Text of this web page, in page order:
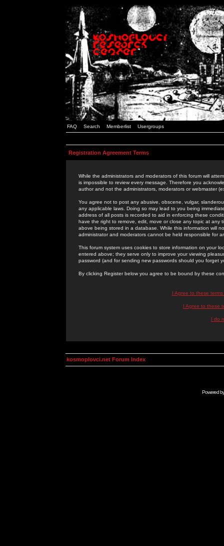
FAQ Search Memberlist Usergroups
Registration Agreement Terms
While the administrators and moderators of this forum will
is impossible to review every message. Therefore you
author and not the administrators, moderators or webmaster
You agree not to post any abusive, obscene, vulgar,
any applicable laws. Doing so may lead to you being
address of all posts is recorded to aid in enforcing these
have the right to remove, edit, move or close any topic at
above being stored in a database. While this information will
administrator and moderators cannot be held responsible for
This forum system uses cookies to store information on your
entered above; they serve only to improve your viewing
password (and for sending new passwords should you forget
By clicking Register below you agree to be bound by these
I Agree to these
I Agree to these
I do
kosmoplovci.net Forum Index
Powered